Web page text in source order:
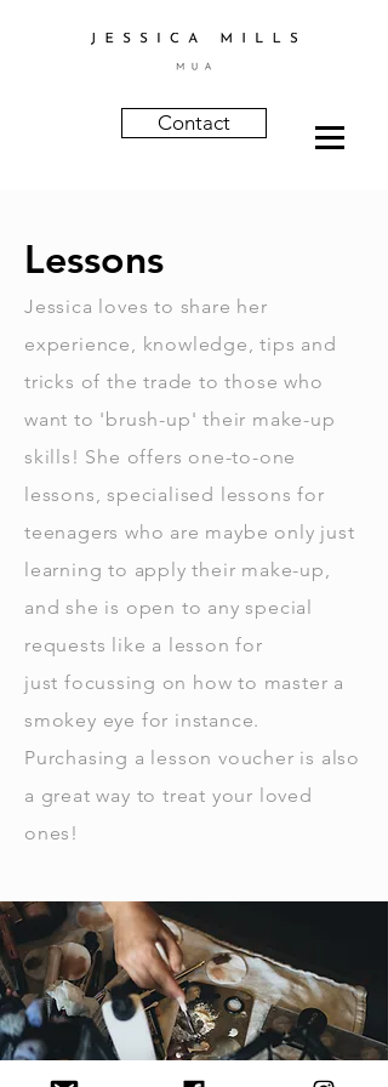
Contact
Lessons
Jessica loves to share her
experience, knowledge, tips and
tricks of the trade to those who
want to 'brush-up' their make-up
skills! She offers one-to-one
lessons, specialised lessons for
teenagers who are maybe only just
learning to apply their make-up,
and she is open to any special
requests like a lesson for
just focussing on how to master a
smokey eye for instance.
Purchasing a lesson voucher is also
a great way to treat your loved
ones!